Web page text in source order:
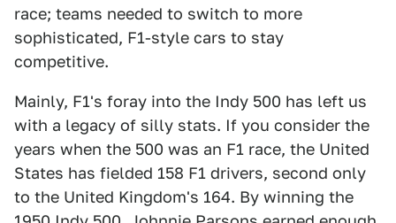
race; teams needed to switch to more
sophisticated, F1-style cars to stay
competitive.
Mainly, F1's foray into the Indy 500 has left us
with a legacy of silly stats. If you consider the
years when the 500 was an F1 race, the United
States has fielded 158 F1 drivers, second only
to the United Kingdom's 164. By winning the